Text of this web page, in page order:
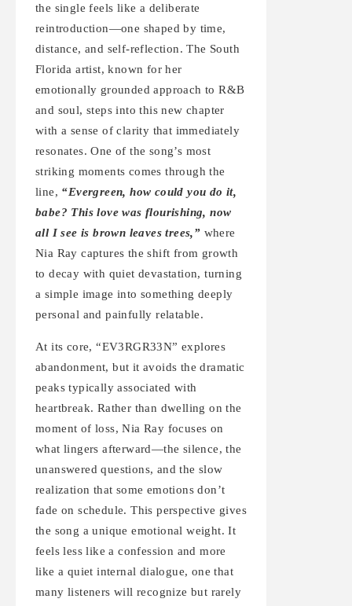
the single feels like a deliberate
reintroduction—one shaped by time,
distance, and self-reflection. The South
Florida artist, known for her
emotionally grounded approach to R&B
and soul, steps into this new chapter
with a sense of clarity that immediately
resonates. One of the song’s most
striking moments comes through the
line, “Evergreen, how could you do it,
babe? This love was flourishing, now
all I see is brown leaves trees,” where
Nia Ray captures the shift from growth
to decay with quiet devastation, turning
a simple image into something deeply
personal and painfully relatable.
At its core, “EV3RGR33N” explores
abandonment, but it avoids the dramatic
peaks typically associated with
heartbreak. Rather than dwelling on the
moment of loss, Nia Ray focuses on
what lingers afterward—the silence, the
unanswered questions, and the slow
realization that some emotions don’t
fade on schedule. This perspective gives
the song a unique emotional weight. It
feels less like a confession and more
like a quiet internal dialogue, one that
many listeners will recognize but rarely